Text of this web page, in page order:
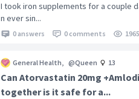
I took iron supplements for a couple
n ever sin...
0 answers 0 comments
General Health, @Queen 13
Can Atorvastatin 20mg
together is it safe for a...